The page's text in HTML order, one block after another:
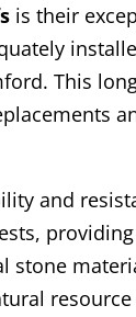
is their
This
and
stone